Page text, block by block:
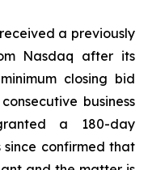
a previously
Nasdaq after its
closing bid
business
a 180-day
since confirmed that